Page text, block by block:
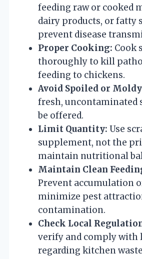
feeding raw or cooked
dairy products, or fatty
prevent disease
Proper Cooking: Cook
thoroughly to kill
feeding to chickens.
Avoid Spoiled or Moldy
fresh, uncontaminated
be offered.
Limit Quantity: Use
supplement, not the
maintain nutritional
Maintain Clean
Prevent accumulation
minimize pest
contamination.
Check Local
verify and comply with
regarding kitchen